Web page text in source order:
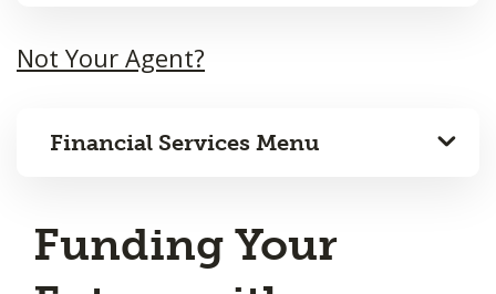
Not Your Agent?
Financial Services Menu
Funding Your